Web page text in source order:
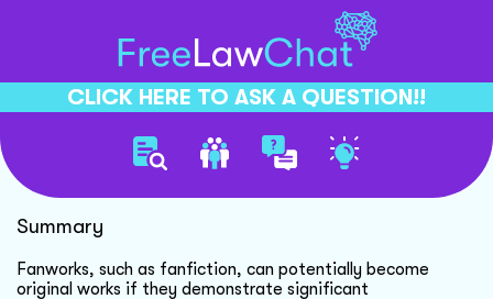
CLICK HERE TO ASK A QUESTION!!
Fanwork To Original Work
Summary
Fanworks, such as fanfiction, can potentially become
original works if they demonstrate significant